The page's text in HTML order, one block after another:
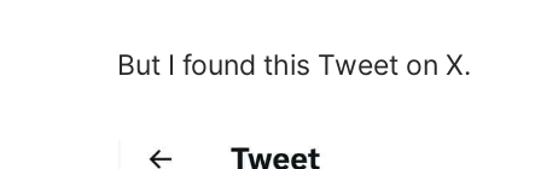
But I found this Tweet on X.